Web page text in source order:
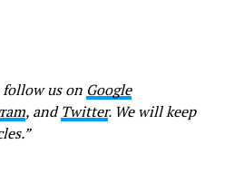
us on Google
, andTwitter. We will keep